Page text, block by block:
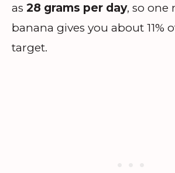
as 28 grams per day, so one
banana gives you about 11%
target.